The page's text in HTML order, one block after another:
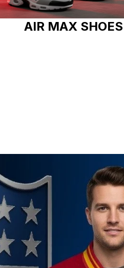
AIR MAX SHOES